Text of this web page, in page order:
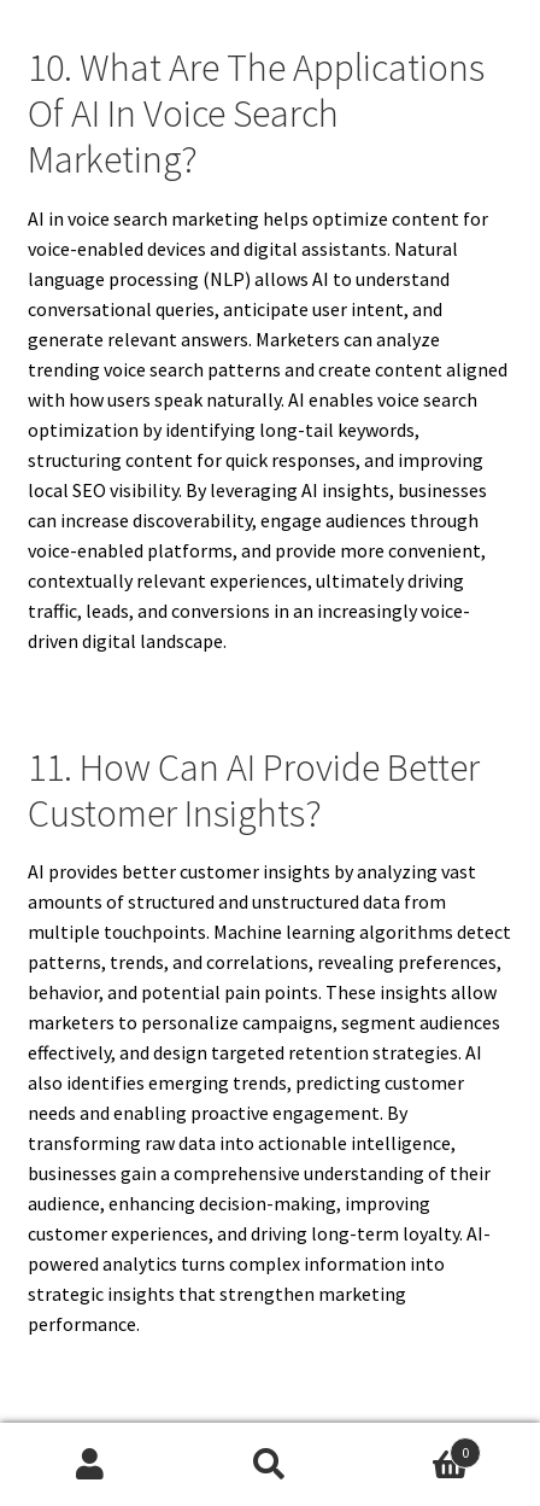
10. What Are The Applications
Of AI In Voice Search
Marketing?
AI in voice search marketing helps optimize content for
voice-enabled devices and digital assistants. Natural
language processing (NLP) allows AI to understand
conversational queries, anticipate user intent, and
generate relevant answers. Marketers can analyze
trending voice search patterns and create content aligned
with how users speak naturally. AI enables voice search
optimization by identifying long-tail keywords,
structuring content for quick responses, and improving
local SEO visibility. By leveraging AI insights, businesses
can increase discoverability, engage audiences through
voice-enabled platforms, and provide more convenient,
contextually relevant experiences, ultimately driving
traffic, leads, and conversions in an increasingly voice-
driven digital landscape.
11. How Can AI Provide Better
Customer Insights?
AI provides better customer insights by analyzing vast
amounts of structured and unstructured data from
multiple touchpoints. Machine learning algorithms detect
patterns, trends, and correlations, revealing preferences,
behavior, and potential pain points. These insights allow
marketers to personalize campaigns, segment audiences
effectively, and design targeted retention strategies. AI
also identifies emerging trends, predicting customer
needs and enabling proactive engagement. By
transforming raw data into actionable intelligence,
businesses gain a comprehensive understanding of their
audience, enhancing decision-making, improving
customer experiences, and driving long-term loyalty. AI-
powered analytics turns complex information into
strategic insights that strengthen marketing
performance.
12. How Does AI Help In
0